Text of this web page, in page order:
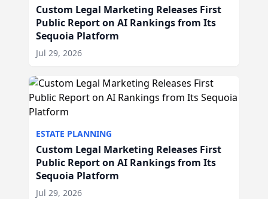
Custom Legal Marketing Releases First
Public Report on AI Rankings from Its
Sequoia Platform
Jul 29, 2026
ESTATE PLANNING
Custom Legal Marketing Releases First
Public Report on AI Rankings from Its
Sequoia Platform
Jul 29, 2026